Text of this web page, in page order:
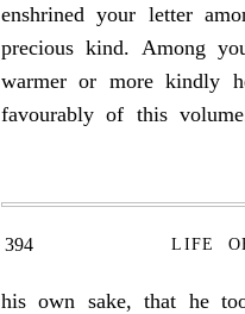
enshrined your letter
precious kind. Among
warmer or more kindly
favourably of this
394 LIFE
his own sake, that he